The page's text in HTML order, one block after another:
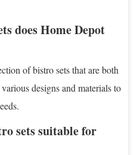
does Home Depot
of bistro sets that are both
designs and materials to
sets suitable for